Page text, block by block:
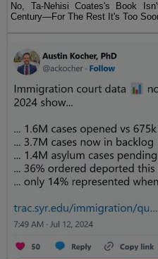
No, Ta-Nehisi Coates's Book
Century—For The Rest It's Too